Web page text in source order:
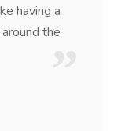
having a
the